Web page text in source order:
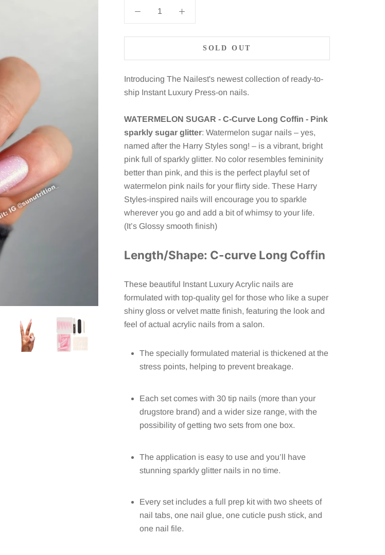
SOLD OUT
Introducing The Nailest's newest collection of ready-to-
ship Instant Luxury Press-on nails.
WATERMELON SUGAR - C-Curve Long Coffin - Pink
sparkly sugar glitter: Watermelon sugar nails – yes,
named after the Harry Styles song! – is a vibrant, bright
pink full of sparkly glitter. No color resembles femininity
better than pink, and this is the perfect playful set of
watermelon pink nails for your flirty side. These Harry
Styles-inspired nails will encourage you to sparkle
wherever you go and add a bit of whimsy to your life.
(It’s Glossy smooth finish)
Length/Shape: C-curve Long Coffin
These beautiful Instant Luxury Acrylic nails are
formulated with top-quality gel for those who like a super
shiny gloss or velvet matte finish, featuring the look and
feel of actual acrylic nails from a salon.
The specially formulated material is thickened at the
stress points, helping to prevent breakage.
Each set comes with 30 tip nails (more than your
drugstore brand) and a wider size range, with the
possibility of getting two sets from one box.
The application is easy to use and you’ll have
stunning sparkly glitter nails in no time.
Every set includes a full prep kit with two sheets of
nail tabs, one nail glue, one cuticle push stick, and
one nail file.